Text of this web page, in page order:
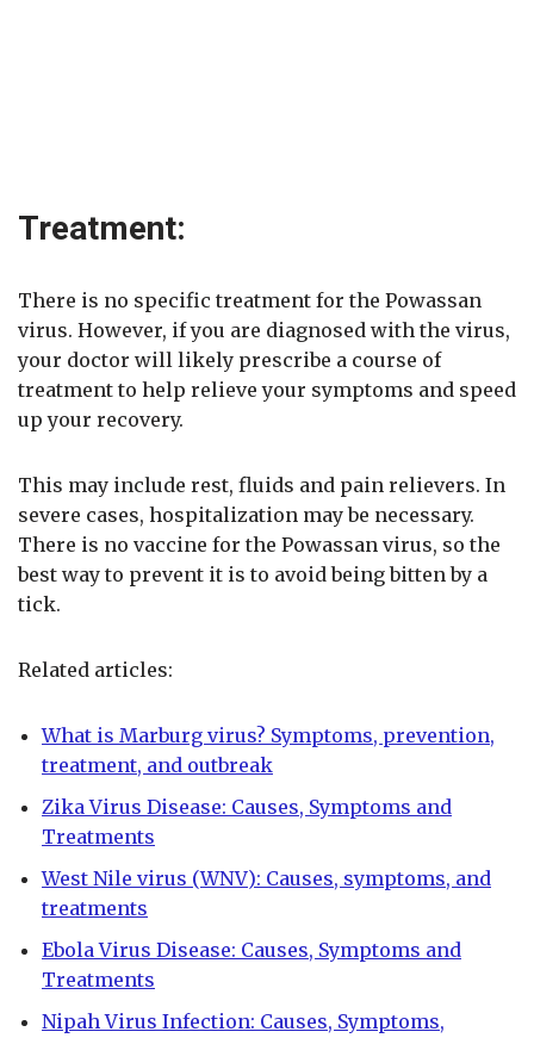
Treatment:
There is no specific treatment for the Powassan
virus. However, if you are diagnosed with the virus,
your doctor will likely prescribe a course of
treatment to help relieve your symptoms and speed
up your recovery.
This may include rest, fluids and pain relievers. In
severe cases, hospitalization may be necessary.
There is no vaccine for the Powassan virus, so the
best way to prevent it is to avoid being bitten by a
tick.
Related articles:
What is Marburg virus? Symptoms, prevention,
treatment, and outbreak
Zika Virus Disease: Causes, Symptoms and
Treatments
West Nile virus (WNV): Causes, symptoms, and
treatments
Ebola Virus Disease: Causes, Symptoms and
Treatments
Nipah Virus Infection: Causes, Symptoms,